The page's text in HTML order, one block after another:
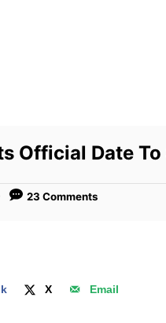
Official Date
23 Comments
X Email